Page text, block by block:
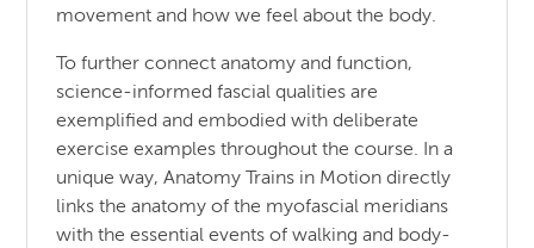
movement and how we feel about the body.
To further connect anatomy and function,
science-informed fascial qualities are
exemplified and embodied with deliberate
exercise examples throughout the course. In a
unique way, Anatomy Trains in Motion directly
links the anatomy of the myofascial meridians
with the essential events of walking and body-